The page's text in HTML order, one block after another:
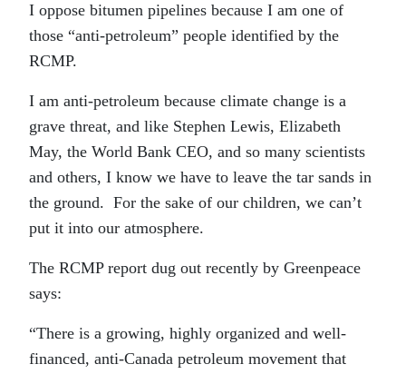
I oppose bitumen pipelines because I am one of
those “anti-petroleum” people identified by the
RCMP.
I am anti-petroleum because climate change is a
grave threat, and like Stephen Lewis, Elizabeth
May, the World Bank CEO, and so many scientists
and others, I know we have to leave the tar sands in
the ground. For the sake of our children, we can’t
put it into our atmosphere.
The RCMP report dug out recently by Greenpeace
says:
“There is a growing, highly organized and well-
financed, anti-Canada petroleum movement that